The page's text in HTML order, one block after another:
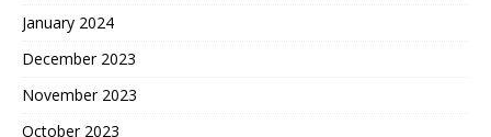
January 2024
December 2023
November 2023
October 2023